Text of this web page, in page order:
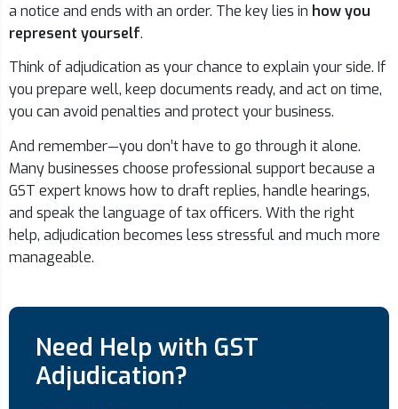
a notice and ends with an order. The key lies in how you
represent yourself.
Think of adjudication as your chance to explain your side. If
you prepare well, keep documents ready, and act on time,
you can avoid penalties and protect your business.
And remember—you don’t have to go through it alone.
Many businesses choose professional support because a
GST expert knows how to draft replies, handle hearings,
and speak the language of tax officers. With the right
help, adjudication becomes less stressful and much more
manageable.
Need Help with GST
Adjudication?